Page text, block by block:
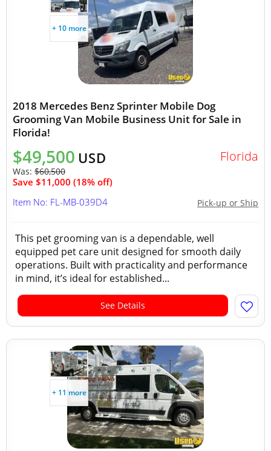
+ 10 more
2018 Mercedes Benz Sprinter Mobile Dog
Grooming Van Mobile Business Unit for Sale in
Florida!
$49,500 USD
Was: $60,500
Save $11,000 (18% off)
Florida
Pick-up or Ship
Item No: FL-MB-039D4
This pet grooming van is a dependable, well
equipped pet care unit designed for smooth daily
operations. Built with practicality and performance
in mind, it’s ideal for established...
See Details
+ 11 more